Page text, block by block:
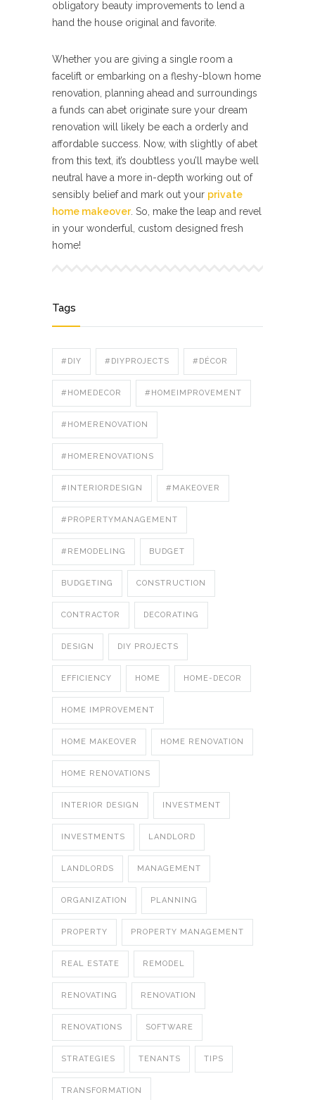
obligatory beauty improvements to lend a
hand the house original and favorite.
Whether you are giving a single room a
facelift or embarking on a fleshy-blown home
renovation, planning ahead and surroundings
a funds can abet originate sure your dream
renovation will likely be each a orderly and
affordable success. Now, with slightly of abet
from this text, it’s doubtless you’ll maybe well
neutral have a more in-depth working out of
sensibly belief and mark out your private
home makeover. So, make the leap and revel
in your wonderful, custom designed fresh
home!
Tags
#DIY #DIYPROJECTS #DÉCOR
#HOMEDECOR #HOMEIMPROVEMENT
#HOMERENOVATION
#HOMERENOVATIONS
#INTERIORDESIGN #MAKEOVER
#PROPERTYMANAGEMENT
#REMODELING BUDGET
BUDGETING CONSTRUCTION
CONTRACTOR DECORATING
DESIGN DIY PROJECTS
EFFICIENCY HOME HOME-DECOR
HOME IMPROVEMENT
HOME MAKEOVER HOME RENOVATION
HOME RENOVATIONS
INTERIOR DESIGN INVESTMENT
INVESTMENTS LANDLORD
LANDLORDS MANAGEMENT
ORGANIZATION PLANNING
PROPERTY PROPERTY MANAGEMENT
REAL ESTATE REMODEL
RENOVATING RENOVATION
RENOVATIONS SOFTWARE
STRATEGIES TENANTS TIPS
TRANSFORMATION